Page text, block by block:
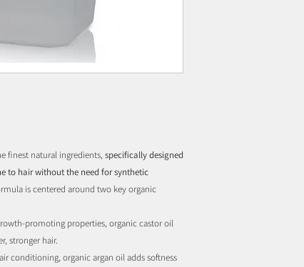
finest natural ingredients, specifically designed
to hair without the need for synthetic
is centered around two key organic
promoting properties, organic castor oil
stronger hair.
conditioning, organic argan oil adds softness